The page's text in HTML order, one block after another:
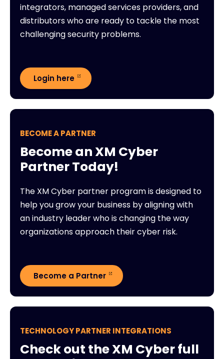
integrators, managed services providers, and
distributors who are ready to tackle the most
challenging security problems.
Login here
BECOME A PARTNER
Become an XM Cyber
Partner Today!
The XM Cyber partner program is designed to
help you grow your business by aligning with
an industry leader who is changing the way
organizations approach their cyber risk.
Become a Partner
TECHNOLOGY PARTNER INTEGRATIONS
Check out the XM Cyber full